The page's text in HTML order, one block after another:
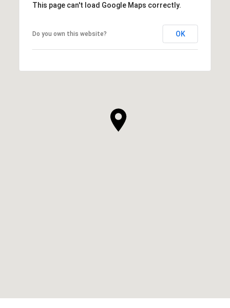
This page can't load Google Maps correctly.
Do you own this website? OK